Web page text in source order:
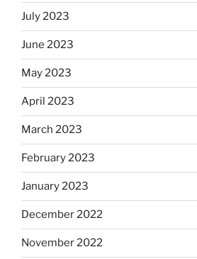
July 2023
June 2023
May 2023
April 2023
March 2023
February 2023
January 2023
December 2022
November 2022